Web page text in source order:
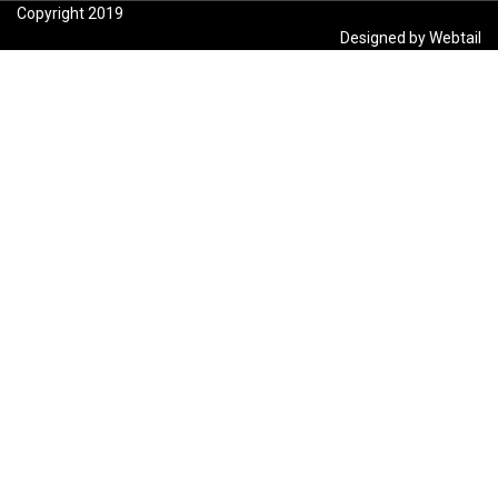
Copyright 2019
Designed by Webtail